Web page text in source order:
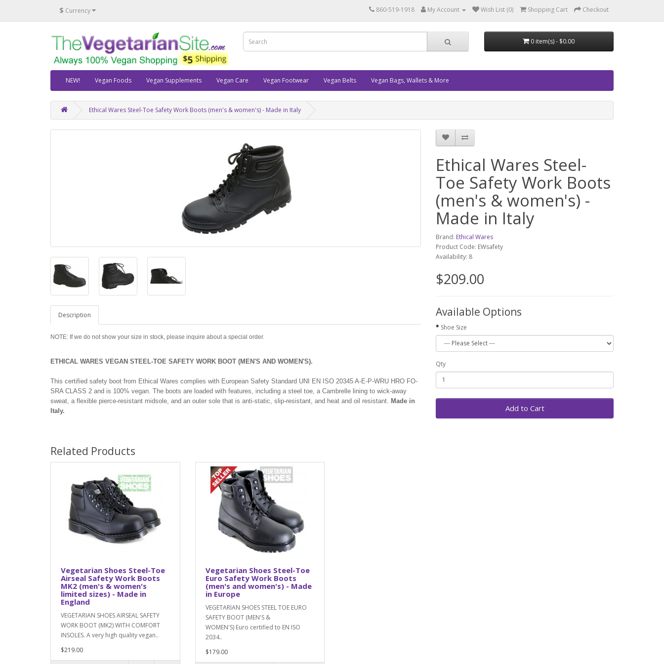
$ Currency 860-519-1918 My Account Wish List (0) Shopping Cart Checkout
0 item(s) - $0.00
NEW! Vegan Foods Vegan Supplements Vegan Care Vegan Footwear Vegan Belts Vegan Bags, Wallets & More
Ethical Wares Steel-Toe Safety Work Boots (men's & women's) - Made in Italy
Description
NOTE: If we do not show your size in stock, please inquire about a special order.
ETHICAL WARES VEGAN STEEL-TOE SAFETY WORK BOOT (MEN'S AND WOMEN'S).
This certified safety boot from Ethical Wares complies with European Safety Standard UNI EN ISO 20345 A-E-P-WRU HRO FO-
SRA CLASS 2 and is 100% vegan. The boots are loaded with features, including a steel toe, a Cambrelle lining to wick-away
sweat, a flexible pierce-resistant midsole, and an outer sole that is anti-static, slip-resistant, and heat and oil resistant. Made in
Italy.
Ethical Wares Steel-
Toe Safety Work Boots
(men's & women's) -
Made in Italy
Brand: Ethical Wares
Product Code: EWsafety
Availability: 8
$209.00
Available Options
Shoe Size
Qty
Add to Cart
Related Products
Vegetarian Shoes Steel-Toe
Airseal Safety Work Boots
MK2 (men's & women's
limited sizes) - Made in
England
VEGETARIAN SHOES AIRSEAL SAFETY
WORK BOOT (MK2) WITH COMFORT
INSOLES. A very high quality vegan..
$219.00
Vegetarian Shoes Steel-Toe
Euro Safety Work Boots
(men's and women's) - Made
in Europe
VEGETARIAN SHOES STEEL TOE EURO
SAFETY BOOT (MEN'S &
WOMEN'S) Euro certified to EN ISO
2034..
$179.00